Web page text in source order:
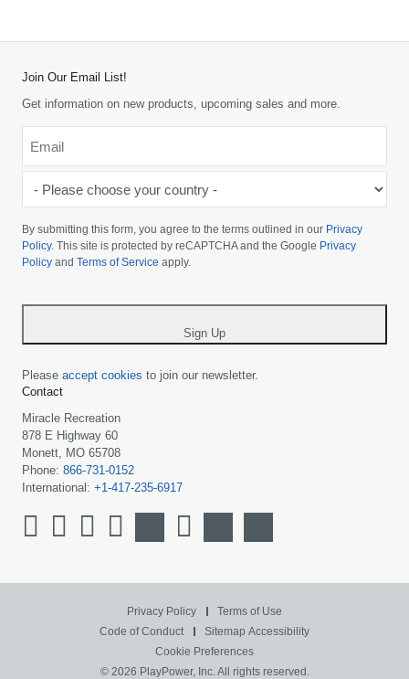
Join Our Email List!
Get information on new products, upcoming sales and more.
choose
your
country
By submitting this form, you agree to the terms outlined in our Privacy
Policy. This site is protected by reCAPTCHA and the Google Privacy
Policy and Terms of Service apply.
Sign Up
Please accept cookies to join our newsletter.
Contact
Miracle Recreation
878 E Highway 60
Monett, MO 65708
Phone: 866-731-0152
International: +1-417-235-6917
Privacy Policy
Terms of Use
Code of Conduct
Sitemap Accessibility
Cookie Preferences
© 2026 PlayPower, Inc. All rights reserved.